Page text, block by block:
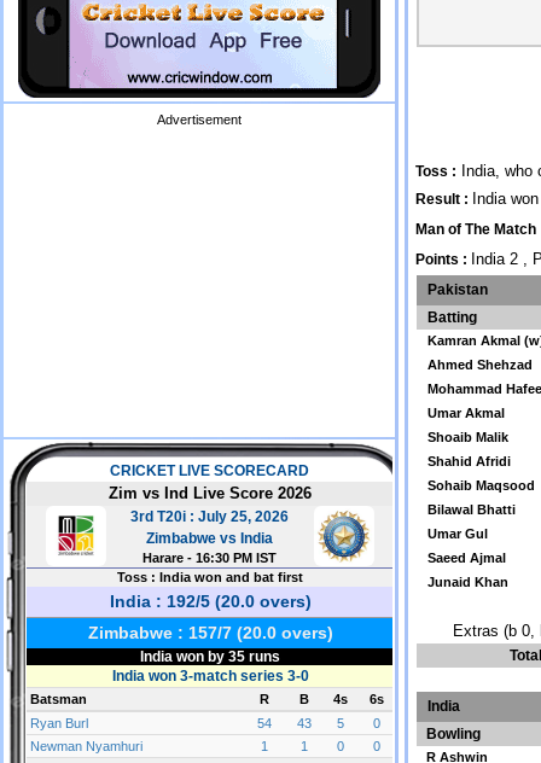
Advertisement
Toss : India, who
Result : India
Man of The
Points : India 2 ,
Pakistan
Batting
Kamran Akmal
Ahmed Shehzad
Mohammad
Umar Akmal
Shoaib Malik
Shahid Afridi
Sohaib Maqsood
Bilawal Bhatti
Umar Gul
Saeed Ajmal
Junaid Khan
Extras (b 0,
India
Bowling
R Ashwin